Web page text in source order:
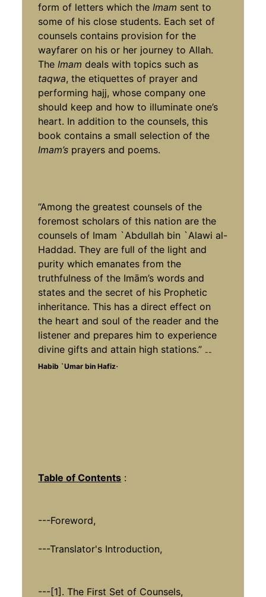
form of letters which the Imam sent to
some of his close students. Each set of
counsels contains provision for the
wayfarer on his or her journey to Allah.
The Imam deals with topics such as
taqwa, the etiquettes of prayer and
performing hajj, whose company one
should keep and how to illuminate one’s
heart. In addition to the counsels, this
book contains a small selection of the
Imam’s prayers and poems.
“Among the greatest counsels of the
foremost scholars of this nation are the
counsels of Imam `Abdullah bin `Alawi al-
Haddad. They are full of the light and
purity which emanates from the
truthfulness of the Imām’s words and
states and the secret of his Prophetic
inheritance. This has a direct effect on
the heart and soul of the reader and the
listener and prepares him to experience
divine gifts and attain high stations.” --
Habib `Umar bin Hafiz.
Table of Contents :
---Foreword,
---Translator's Introduction,
---[1]. The First Set of Counsels,